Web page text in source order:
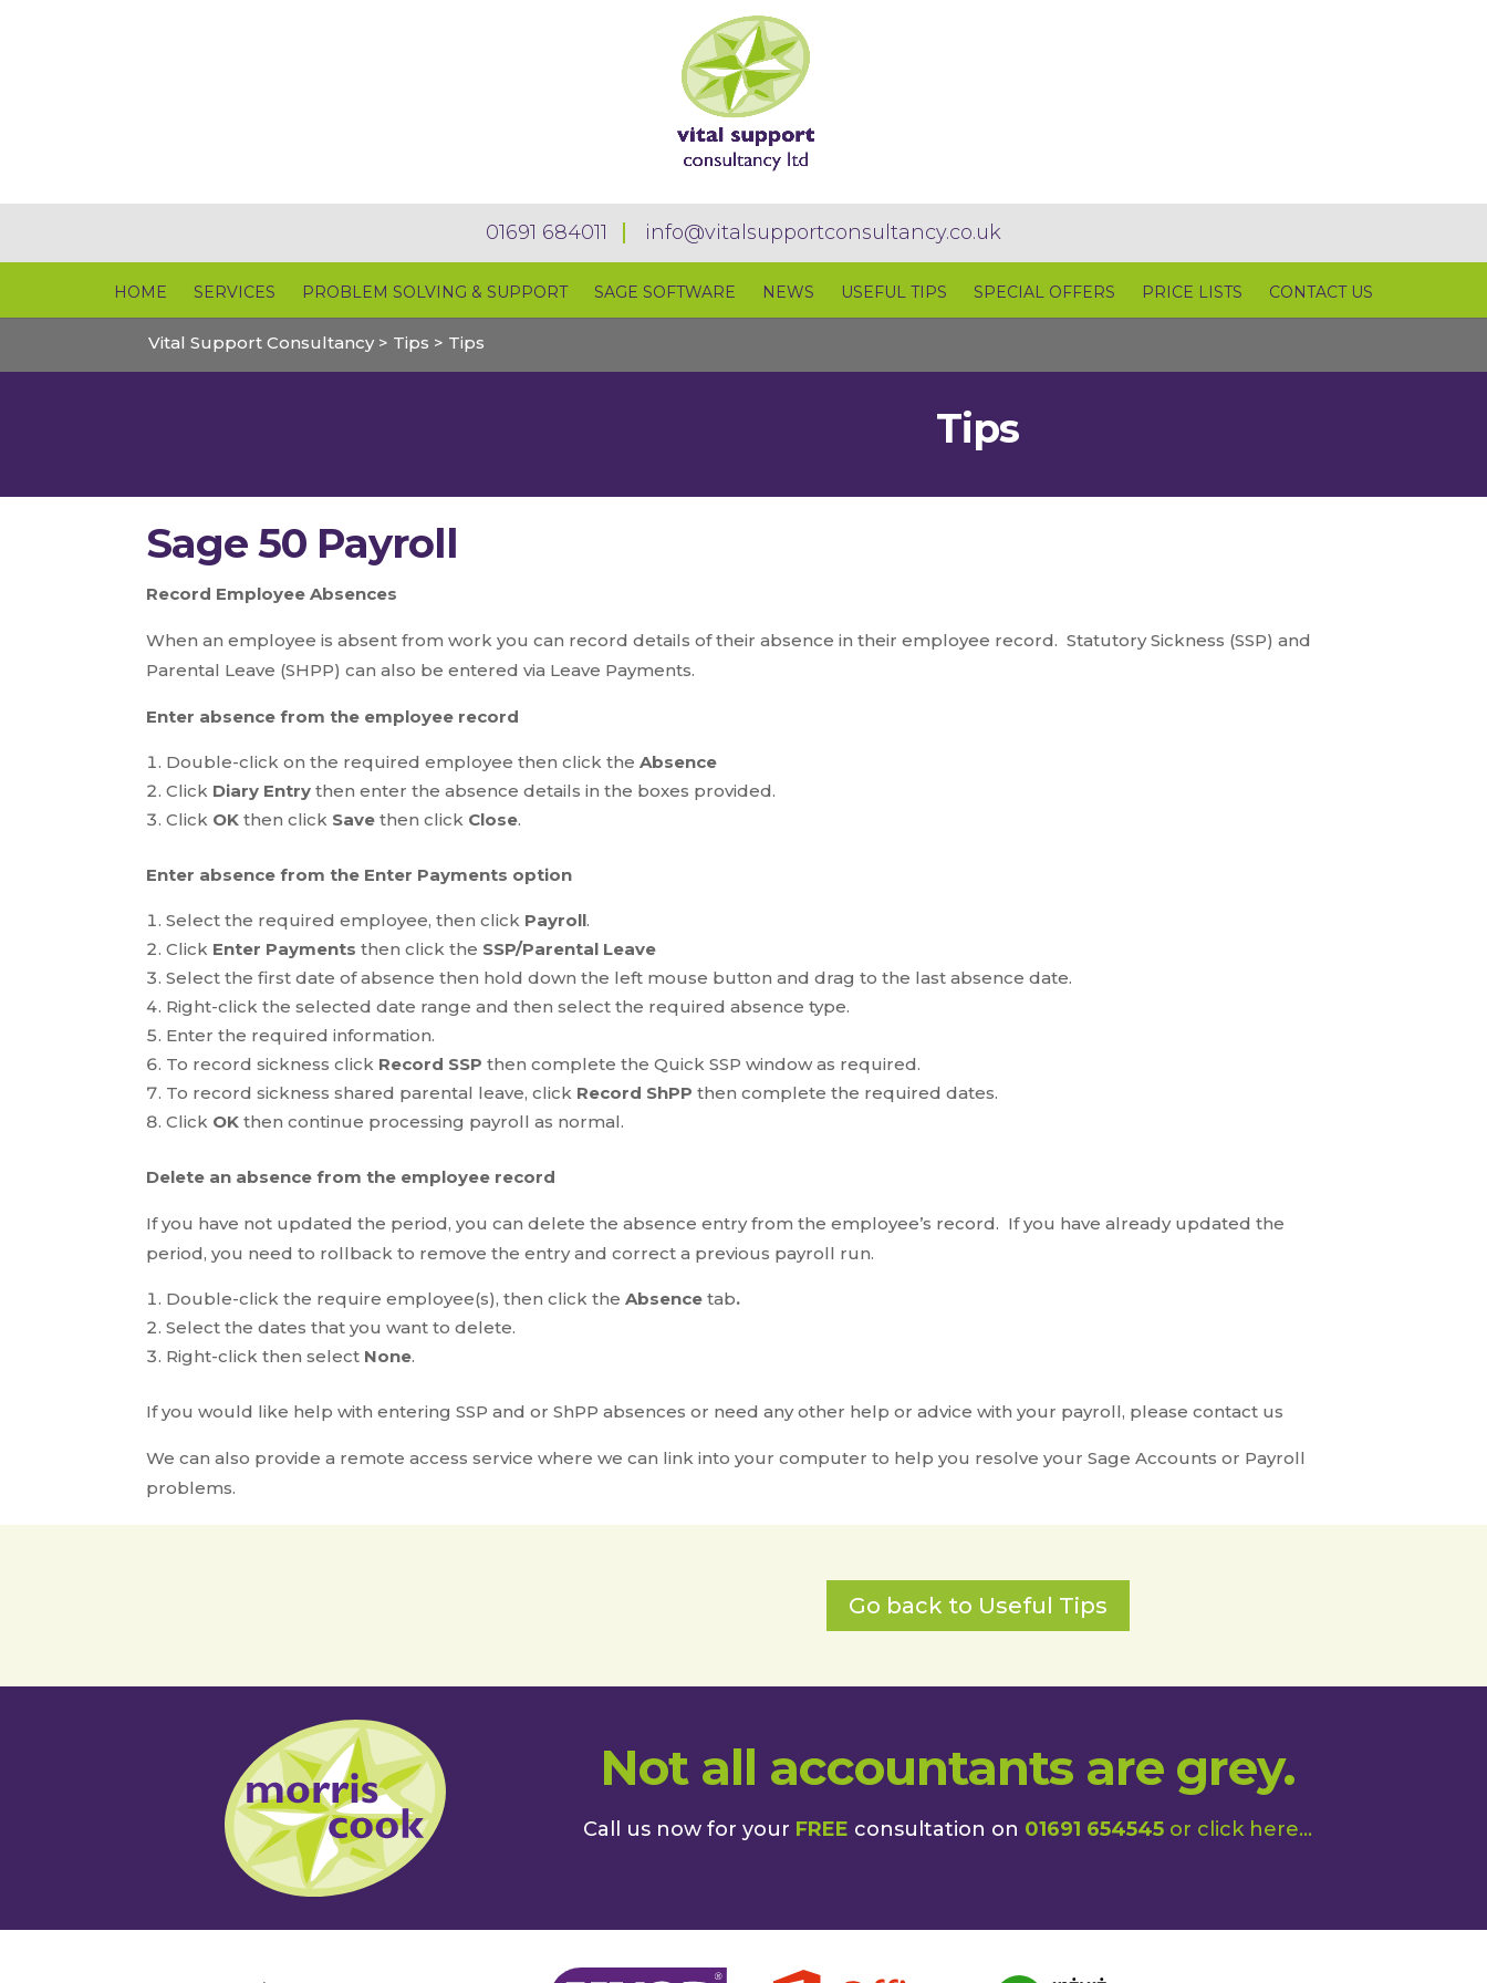
01691 684011 info@vitalsupportconsultancy.co.uk
HOME SERVICES PROBLEM SOLVING & SUPPORT SAGE SOFTWARE NEWS USEFUL TIPS SPECIAL OFFERS PRICE LISTS CONTACT US
Vital Support Consultancy> Tips > Tips
Tips
Sage 50 Payroll
Record Employee Absences
When an employee is absent from work you can record details of their absence in their employee record. Statutory Sickness (SSP) and
Parental Leave (SHPP) can also be entered via Leave Payments.
Enter absence from the employee record
Double-click on the required employee then click the Absence
Click Diary Entry then enter the absence details in the boxes provided.
Click OK then click Save then click Close.
Enter absence from the Enter Payments option
Select the required employee, then click Payroll.
Click Enter Payments then click the SSP/Parental Leave
Select the first date of absence then hold down the left mouse button and drag to the last absence date.
Right-click the selected date range and then select the required absence type.
Enter the required information.
To record sickness click Record SSP then complete the Quick SSP window as required.
To record sickness shared parental leave, click Record ShPP then complete the required dates.
Click OK then continue processing payroll as normal.
Delete an absence from the employee record
If you have not updated the period, you can delete the absence entry from the employee’s record. If you have already updated the
period, you need to rollback to remove the entry and correct a previous payroll run.
Double-click the require employee(s), then click the Absence tab.
Select the dates that you want to delete.
Right-click then select None.
If you would like help with entering SSP and or ShPP absences or need any other help or advice with your payroll, please contact us
We can also provide a remote access service where we can link into your computer to help you resolve your Sage Accounts or Payroll
problems.
Go back to Useful Tips
Not all accountants are grey.
Call us now for your FREE consultation on 01691 654545 or click here...